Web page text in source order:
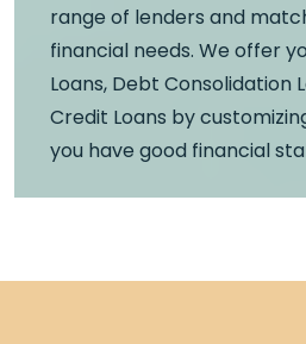
range of lenders and
financial needs. We offer
Loans, Debt Consolidation
Credit Loans by
you have good financial